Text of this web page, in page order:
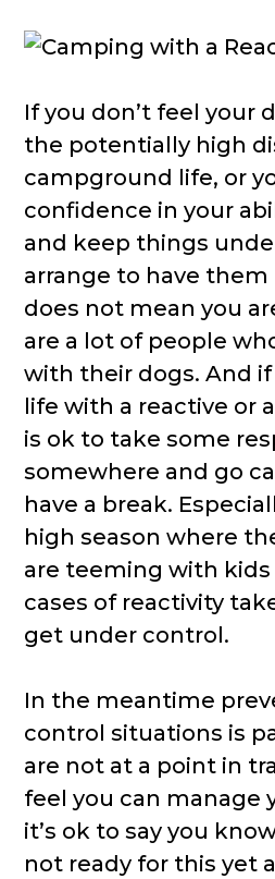
If you don’t feel your
the potentially high
campground life, or
confidence in your
and keep things
arrange to have them
does not mean you
are a lot of people
with their dogs. And if
life with a reactive or
is ok to take some
somewhere and go
have a break.
high season where
are teeming with kids
cases of reactivity
get under control.
In the meantime
control situations is
are not at a point in
feel you can manage
it’s ok to say you
not ready for this yet